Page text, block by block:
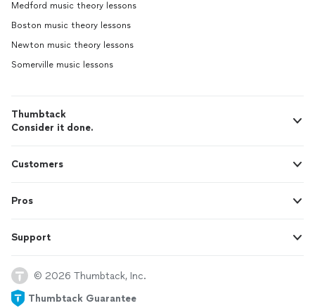
Medford music theory lessons
Boston music theory lessons
Newton music theory lessons
Somerville music lessons
Thumbtack
Consider it done.
Customers
Pros
Support
© 2026 Thumbtack, Inc.
Thumbtack Guarantee